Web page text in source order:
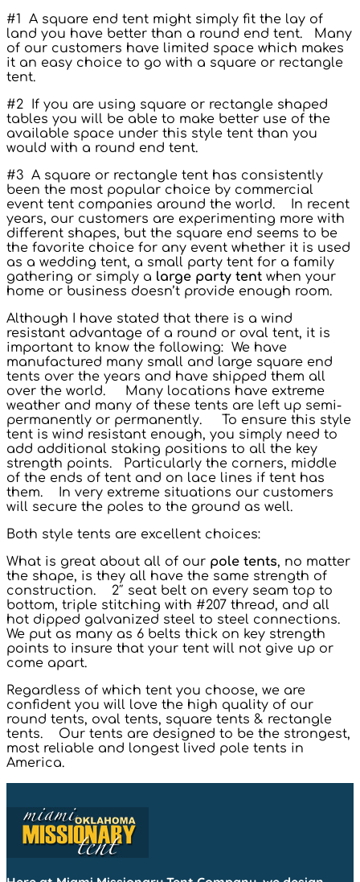
#1 A square end tent might simply fit the lay of
land you have better than a round end tent. Many
of our customers have limited space which makes
it an easy choice to go with a square or rectangle
tent.
#2 If you are using square or rectangle shaped
tables you will be able to make better use of the
available space under this style tent than you
would with a round end tent.
#3 A square or rectangle tent has consistently
been the most popular choice by commercial
event tent companies around the world. In recent
years, our customers are experimenting more with
different shapes, but the square end seems to be
the favorite choice for any event whether it is used
as a wedding tent, a small party tent for a family
gathering or simply a large party tent when your
home or business doesn’t provide enough room.
Although I have stated that there is a wind
resistant advantage of a round or oval tent, it is
important to know the following: We have
manufactured many small and large square end
tents over the years and have shipped them all
over the world. Many locations have extreme
weather and many of these tents are left up semi-
permanently or permanently. To ensure this style
tent is wind resistant enough, you simply need to
add additional staking positions to all the key
strength points. Particularly the corners, middle
of the ends of tent and on lace lines if tent has
them. In very extreme situations our customers
will secure the poles to the ground as well.
Both style tents are excellent choices:
What is great about all of our pole tents, no matter
the shape, is they all have the same strength of
construction. 2″ seat belt on every seam top to
bottom, triple stitching with #207 thread, and all
hot dipped galvanized steel to steel connections.
We put as many as 6 belts thick on key strength
points to insure that your tent will not give up or
come apart.
Regardless of which tent you choose, we are
confident you will love the high quality of our
round tents, oval tents, square tents & rectangle
tents. Our tents are designed to be the strongest,
most reliable and longest lived pole tents in
America.